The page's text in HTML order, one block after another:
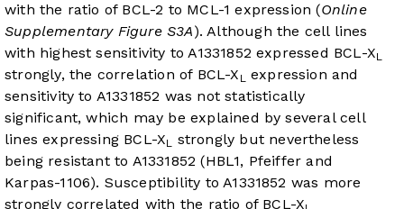
with the ratio of BCL-2 to MCL-1 expression (Online
Supplementary Figure S3A). Although the cell lines
with highest sensitivity to A1331852 expressed BCL-XL
strongly, the correlation of BCL-X L expression and
sensitivity to A1331852 was not statistically
significant, which may be explained by several cell
lines expressing BCL-XL strongly but nevertheless
being resistant to A1331852 (HBL1, Pfeiffer and
Karpas-1106). Susceptibility to A1331852 was more
strongly correlated with the ratio of BCL-X